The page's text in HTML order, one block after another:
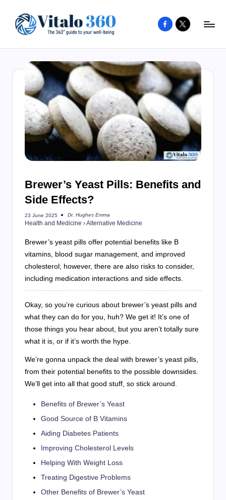
content
to
well-
being
and
healthy
Facebook
X
Brewer’s Yeast Pills: Benefits and
Side Effects?
23 June 2025
Posted
by
Dr. Hughes Emma
Health and Medicine ›Alternative Medicine
Brewer’s yeast pills offer potential benefits like B
vitamins, blood sugar management, and improved
cholesterol; however, there are also risks to consider,
including medication interactions and side effects.
Okay, so you’re curious about brewer’s yeast pills and
what they can do for you, huh? We get it! It’s one of
those things you hear about, but you aren’t totally sure
what it is, or if it’s worth the hype.
We’re gonna unpack the deal with brewer’s yeast pills,
from their potential benefits to the possible downsides.
We’ll get into all that good stuff, so stick around.
Benefits of Brewer’s Yeast
Good Source of B Vitamins
Aiding Diabetes Patients
Improving Cholesterol Levels
Helping With Weight Loss
Treating Digestive Problems
Other Benefits of Brewer’s Yeast